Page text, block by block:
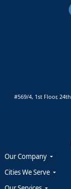
#569/4, 1st Floor,
Our Company
Cities We Serve